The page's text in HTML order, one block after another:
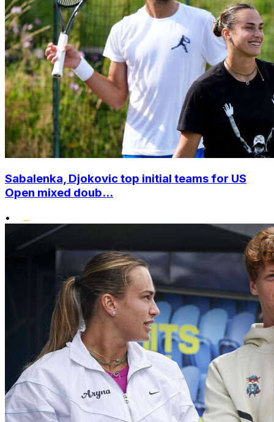
Sabalenka, Djokovic top initial teams for US
Open mixed doub...
•